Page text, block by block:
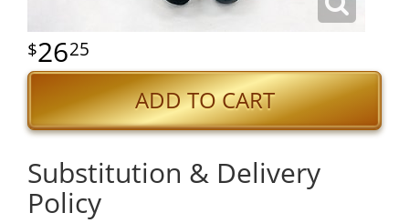
2625
ADD TO CART
Substitution & Delivery
Policy